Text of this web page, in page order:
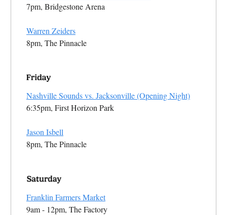
7pm, Bridgestone Arena
Warren Zeiders
8pm, The Pinnacle
Nashville Sounds vs. Jacksonville (Opening Night)
6:35pm, First Horizon Park
Jason Isbell
8pm, The Pinnacle
Franklin Farmers Market
9am - 12pm, The Factory